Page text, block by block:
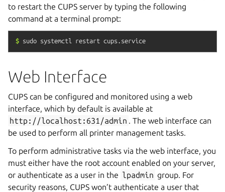
to restart the CUPS server by typing the following
command at a terminal prompt:
$ sudo systemctl restart cups.service
Web Interface
CUPS can be configured and monitored using a web
interface, which by default is available at
http://localhost:631/admin . The web interface can
be used to perform all printer management tasks.
To perform administrative tasks via the web interface, you
must either have the root account enabled on your server,
or authenticate as a user in the lpadmin group. For
security reasons, CUPS won’t authenticate a user that